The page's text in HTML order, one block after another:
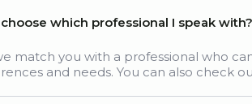
choose which professional I speak with?
match you with a professional who
and needs. You can also check